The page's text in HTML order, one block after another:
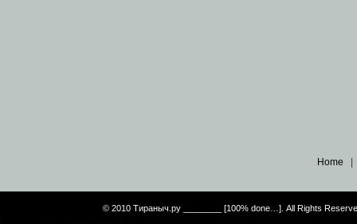
Home
© 2010 Тираныч.ру ________ [100% done…]. All Rights